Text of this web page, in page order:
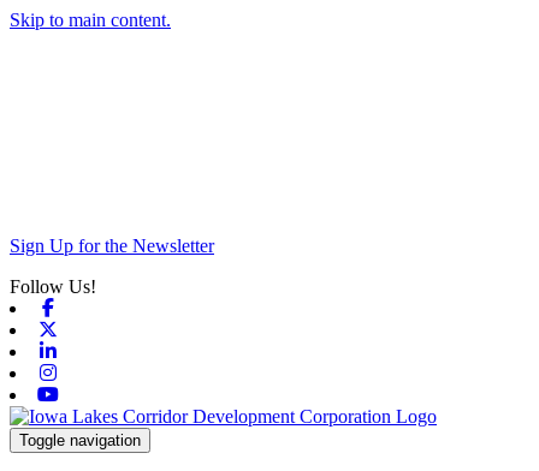
Skip to main content.
Sign Up for the Newsletter
Follow Us!
Toggle navigation